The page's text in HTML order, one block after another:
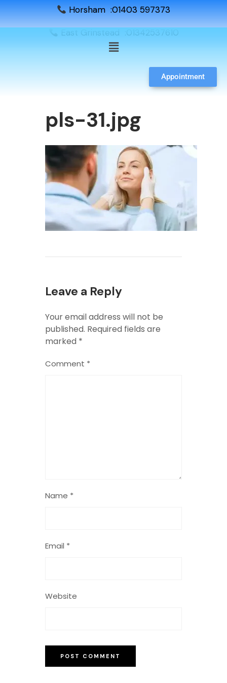
Horsham :01403 597373
East Grinstead :01342537610
Appointment
pls-31.jpg
Leave a Reply
Your email address will not be
published. Required fields are
marked *
Comment *
Name *
Email *
Website